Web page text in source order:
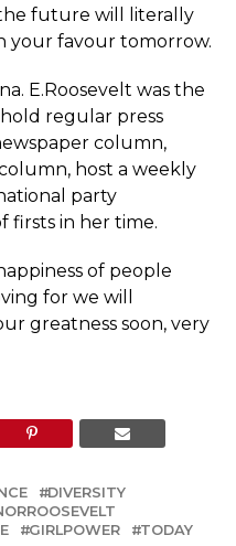
future will literally
your favour tomorrow.
E.Roosevelt was the
regular press
column,
host a weekly
party
firsts in her time.
of people
for we will
greatness soon, very
DIVERSITY
GIRLPOWER TODAY